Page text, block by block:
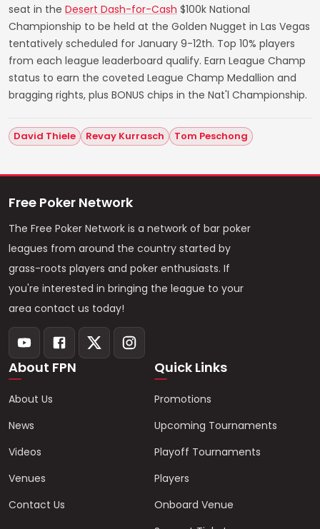
seat in the Desert Dash-for-Cash $100k National
Championship to be held at the Golden Nugget in Las Vegas
tentatively scheduled for January 9-12th. Top 10% players
from each league leaderboard qualify. Earn League Champ
status to earn the coveted League Champ Medallion and
bragging rights, plus BONUS chips in the Nat'l Championship.
David Thiele Revay Kurrasch Tom Peschong
Free Poker Network
The Free Poker Network is a network of bar poker
leagues from around the country started by
grass-roots players and poker enthusiasts. If
you're interested in bringing the league to your
area contact us today!
About FPN
About Us
News
Videos
Venues
Contact Us
Quick Links
Promotions
Upcoming Tournaments
Playoff Tournaments
Players
Onboard Venue